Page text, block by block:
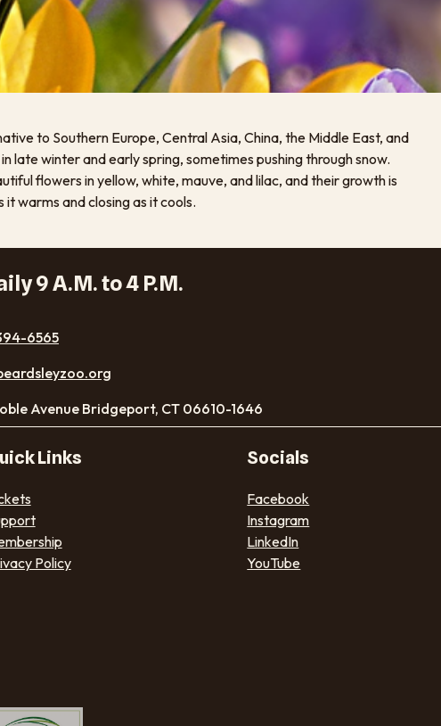
to Southern Europe, Central Asia, China, the Middle East, and
late winter and early spring, sometimes pushing through snow.
flowers in yellow, white, mauve, and lilac, and their growth is
warms and closing as it cools.
9 A.M. to 4 P.M.
6565
Avenue Bridgeport, CT 06610-1646
Links
Policy
Socials
Facebook
Instagram
LinkedIn
YouTube